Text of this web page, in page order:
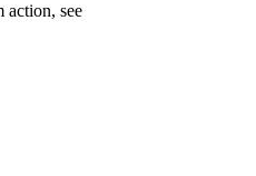
action, see